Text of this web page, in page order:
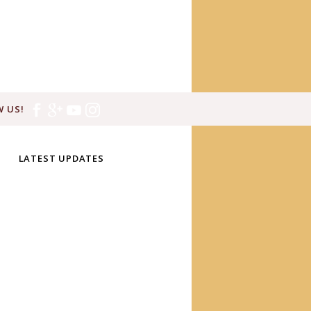
US!
LATEST UPDATES